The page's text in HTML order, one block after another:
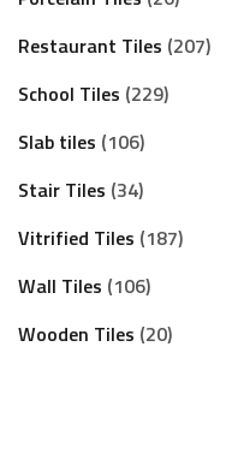
Restaurant Tiles 207
School Tiles 229
Slab tiles 106
Stair Tiles 34
Vitrified Tiles 187
Wall Tiles 106
Wooden Tiles 20